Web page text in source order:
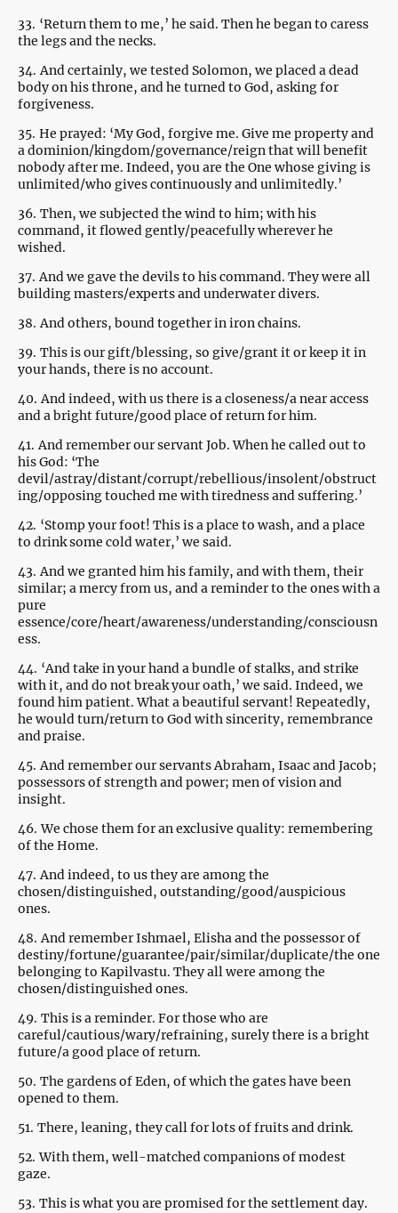
33. ‘Return them to me,’ he said. Then he began to caress
the legs and the necks.
34. And certainly, we tested Solomon, we placed a dead
body on his throne, and he turned to God, asking for
forgiveness.
35. He prayed: ‘My God, forgive me. Give me property and
a dominion/kingdom/governance/reign that will benefit
nobody after me. Indeed, you are the One whose giving is
unlimited/who gives continuously and unlimitedly.’
36. Then, we subjected the wind to him; with his
command, it flowed gently/peacefully wherever he
wished.
37. And we gave the devils to his command. They were all
building masters/experts and underwater divers.
38. And others, bound together in iron chains.
39. This is our gift/blessing, so give/grant it or keep it in
your hands, there is no account.
40. And indeed, with us there is a closeness/a near access
and a bright future/good place of return for him.
41. And remember our servant Job. When he called out to
his God: ‘The
devil/astray/distant/corrupt/rebellious/insolent/obstruct
ing/opposing touched me with tiredness and suffering.’
42. ‘Stomp your foot! This is a place to wash, and a place
to drink some cold water,’ we said.
43. And we granted him his family, and with them, their
similar; a mercy from us, and a reminder to the ones with a
pure
essence/core/heart/awareness/understanding/consciousn
ess.
44. ‘And take in your hand a bundle of stalks, and strike
with it, and do not break your oath,’ we said. Indeed, we
found him patient. What a beautiful servant! Repeatedly,
he would turn/return to God with sincerity, remembrance
and praise.
45. And remember our servants Abraham, Isaac and Jacob;
possessors of strength and power; men of vision and
insight.
46. We chose them for an exclusive quality: remembering
of the Home.
47. And indeed, to us they are among the
chosen/distinguished, outstanding/good/auspicious
ones.
48. And remember Ishmael, Elisha and the possessor of
destiny/fortune/guarantee/pair/similar/duplicate/the one
belonging to Kapilvastu. They all were among the
chosen/distinguished ones.
49. This is a reminder. For those who are
careful/cautious/wary/refraining, surely there is a bright
future/a good place of return.
50. The gardens of Eden, of which the gates have been
opened to them.
51. There, leaning, they call for lots of fruits and drink.
52. With them, well-matched companions of modest
gaze.
53. This is what you are promised for the settlement day.